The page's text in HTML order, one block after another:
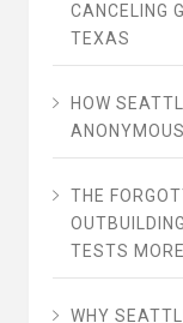
CANCELING
TEXAS
HOW
THE
TESTS
WHY